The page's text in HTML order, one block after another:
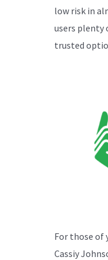
low risk in
users plenty
trusted
For those of
Cassiy